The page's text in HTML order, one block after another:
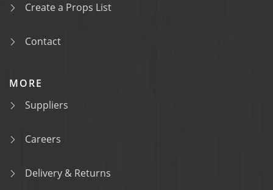
Create a Props List
Contact
MORE
Suppliers
Careers
Delivery & Returns